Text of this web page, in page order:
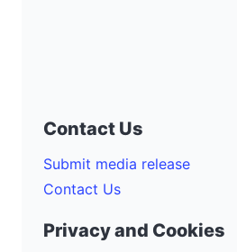
Contact Us
Submit media release
Contact Us
Privacy and Cookies